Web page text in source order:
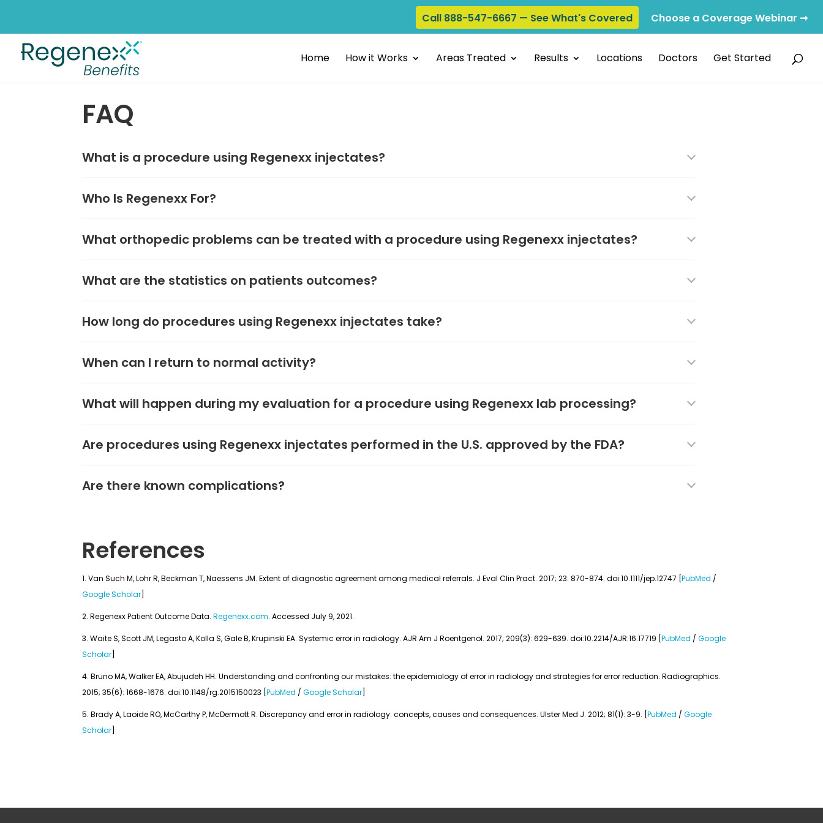
Call 888-547-6667 — See What's Covered Choose a Coverage Webinar ➞
Home How it Works Areas Treated Results Locations Doctors Get Started
FAQ
What is a procedure using Regenexx injectates?
Who Is Regenexx For?
What orthopedic problems can be treated with a procedure using Regenexx injectates?
What are the statistics on patients outcomes?
How long do procedures using Regenexx injectates take?
When can I return to normal activity?
What will happen during my evaluation for a procedure using Regenexx lab processing?
Are procedures using Regenexx injectates performed in the U.S. approved by the FDA?
Are there known complications?
References
Van Such M, Lohr R, Beckman T, Naessens JM. Extent of diagnostic agreement among medical referrals. J Eval Clin Pract. 2017; 23: 870-874. doi:10.1111/jep.12747 [PubMed /
Google Scholar
Regenexx Patient Outcome Data.Regenexx.com. Accessed July 9, 2021.
Waite S, Scott JM, Legasto A, Kolla S, Gale B, Krupinski EA. Systemic error in radiology. AJR Am J Roentgenol. 2017; 209(3): 629-639. doi:10.2214/AJR.16.17719 [PubMed /Google
Scholar
Bruno MA, Walker EA, Abujudeh HH. Understanding and confronting our mistakes: the epidemiology of error in radiology and strategies for error reduction. Radiographics.
2015; 35(6): 1668-1676. doi:10.1148/rg.2015150023 [PubMed /Google Scholar
Brady A, Laoide RO, McCarthy P, McDermott R. Discrepancy and error in radiology: concepts, causes and consequences. Ulster Med J. 2012; 81(1): 3-9. [PubMed /Google
Scholar